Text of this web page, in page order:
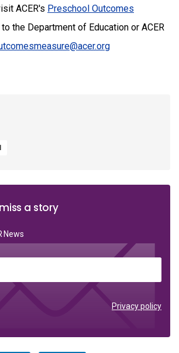
ACER's Preschool Outcomes
to the Department of Education or ACER
a story
News
Privacy policy